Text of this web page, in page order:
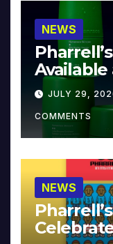
NEWS
Available
JULY 29,
COMMENTS
NEWS